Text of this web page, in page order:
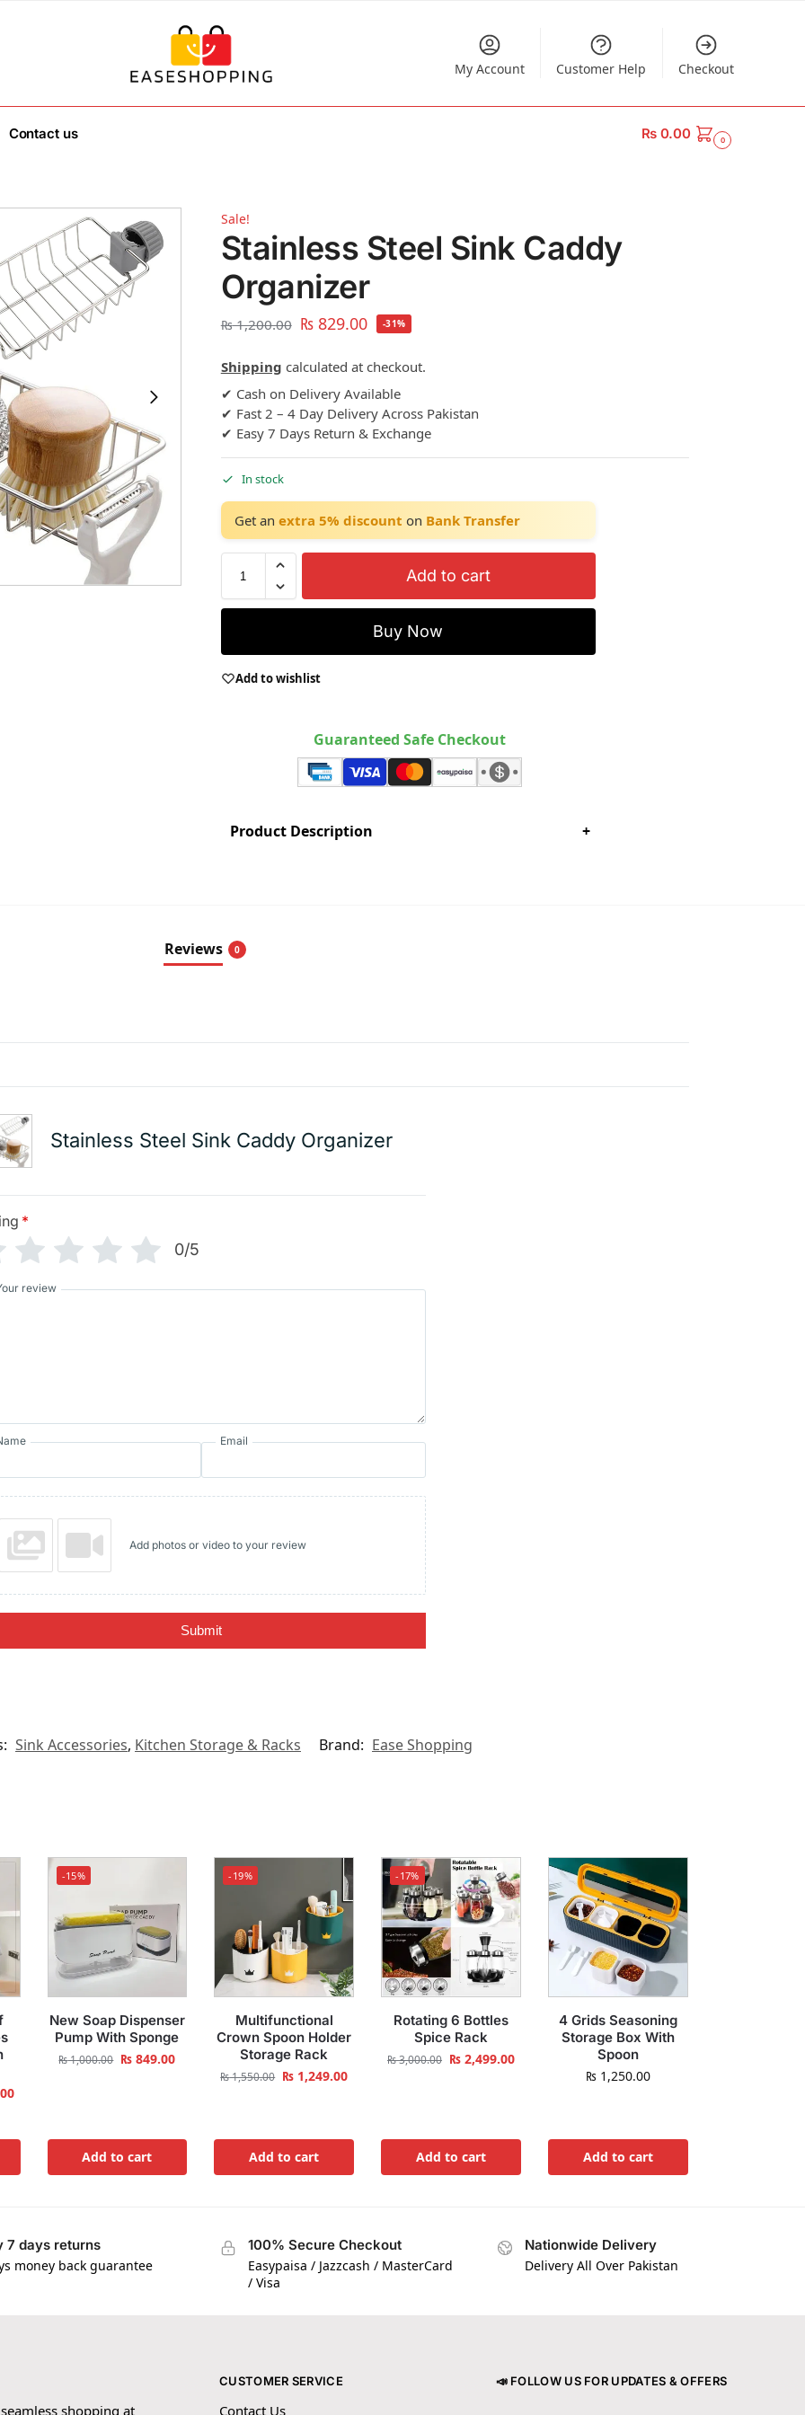
My Account Customer Help Checkout
Contact us ₨0.00 0
Sale!
Stainless Steel Sink Caddy
Organizer
₨1,200.00 ₨829.00 -31%
Shipping calculated at checkout.
✔ Cash on Delivery Available
✔ Fast 2 – 4 Day Delivery Across Pakistan
✔ Easy 7 Days Return & Exchange
In stock
Get an extra 5% discount on Bank Transfer
Add to cart
Buy Now
Add to wishlist
Guaranteed Safe Checkout
Product Description +
Reviews 0
Stainless Steel Sink Caddy Organizer
*
0/5
review
Email
Add photos or video to your review
Submit
Sink Accessories, Kitchen Storage & Racks Brand: Ease Shopping
-15%
New Soap Dispenser
Pump With Sponge
₨1,000.00 ₨ 849.00
Add to cart
-19%
Multifunctional
Crown Spoon Holder
Storage Rack
₨1,550.00 ₨ 1,249.00
Add to cart
-17%
Rotating 6 Bottles
Spice Rack
₨3,000.00 ₨ 2,499.00
Add to cart
4 Grids Seasoning
Storage Box With
Spoon
₨ 1,250.00
Add to cart
7 days returns
money back guarantee
100% Secure Checkout
Easypaisa / Jazzcash / MasterCard
/ Visa
Nationwide Delivery
Delivery All Over Pakistan
shopping at
CUSTOMER SERVICE
Contact Us
📣 FOLLOW US FOR UPDATES & OFFERS